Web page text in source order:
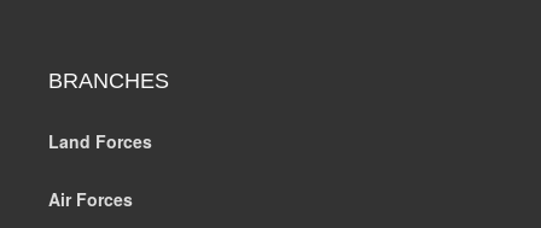
BRANCHES
Land Forces
Air Forces